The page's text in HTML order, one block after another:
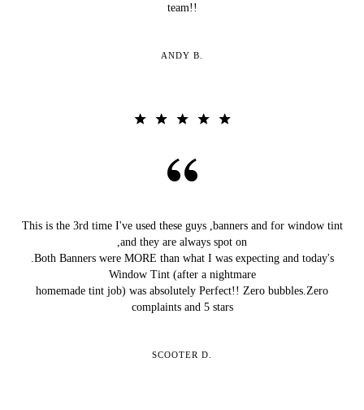
team!!
ANDY B.
This is the 3rd time I've used these guys ,banners and for window tint
,and they are always spot on
.Both Banners were MORE than what I was expecting and today's
Window Tint (after a nightmare
homemade tint job) was absolutely Perfect!! Zero bubbles.Zero
complaints and 5 stars
SCOOTER D.